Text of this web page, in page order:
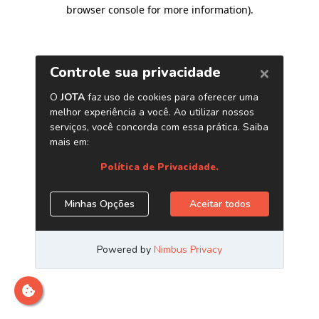
browser console for more information).